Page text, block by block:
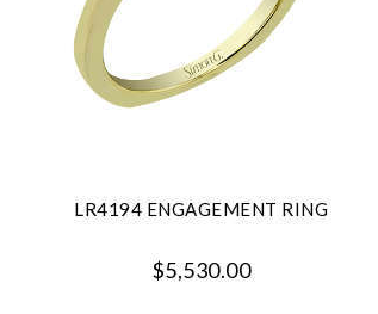
LR4194 ENGAGEMENT RING
$5,530.00